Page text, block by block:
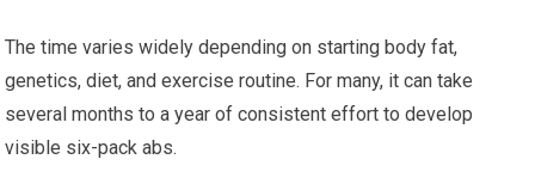
The time varies widely depending on starting body fat,
genetics, diet, and exercise routine. For many, it can take
several months to a year of consistent effort to develop
visible six-pack abs.